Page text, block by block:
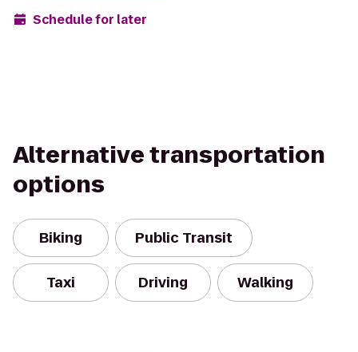
Schedule for later
Alternative transportation
options
Biking Public Transit
Taxi Driving Walking